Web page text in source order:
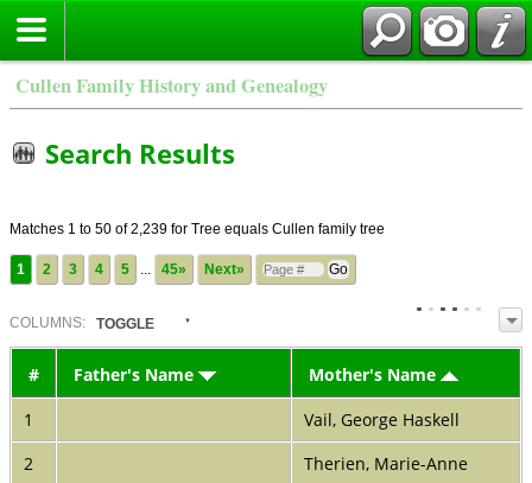
Cullen Family History and Genealogy
Search Results
Matches 1 to 50 of 2,239 for Tree equals Cullen family tree
1 2 3 4 5 45» Next»
COLUMN S: TOGGLE
# Father's Name
Mother's Name
1
Vail, George Haskell
2
Therien, Marie-Anne